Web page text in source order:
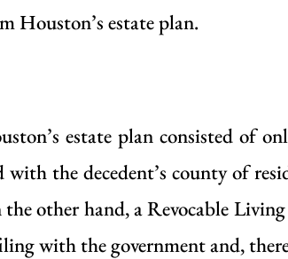
Houston’s estate plan.
estate plan consisted of
with the decedent’s county of
other hand, aRevocable
with the government and,